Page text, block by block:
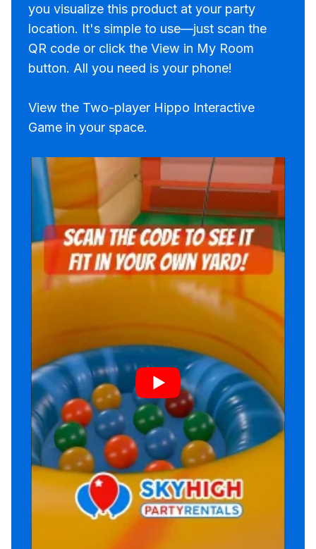
you visualize this product at your party
location. It's simple to use—just scan the
QR code or click the View in My Room
button. All you need is your phone!
View the Two-player Hippo Interactive
Game in your space.